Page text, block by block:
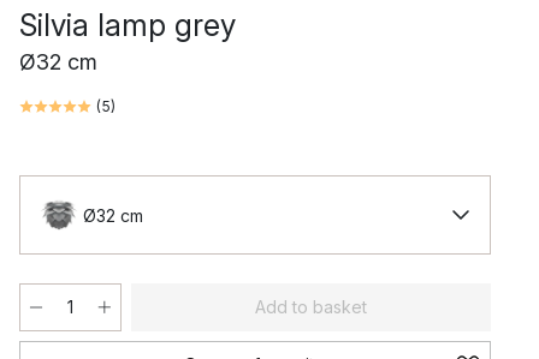
Silvia lamp grey
Ø32 cm
(5)
Ø32 cm
Add to basket